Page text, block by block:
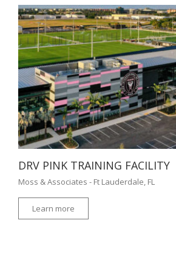
DRV PINK TRAINING FACILITY
Moss & Associates - Ft Lauderdale, FL
Learn more